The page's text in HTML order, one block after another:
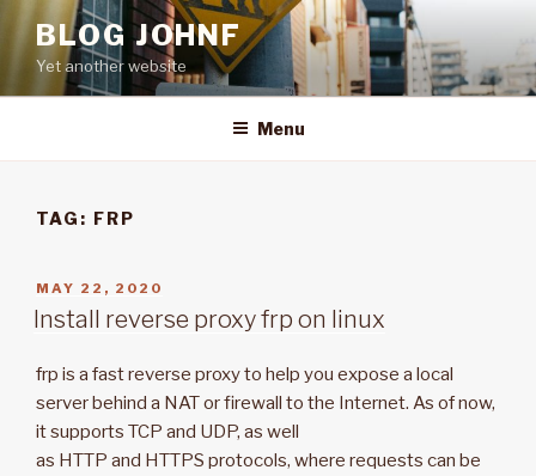
Skip
content
BLOG JOHNF
Yet another website
Menu
TAG: FRP
POSTED
ON
MAY 22, 2020
Install reverse proxy frp on linux
frp is a fast reverse proxy to help you expose a local
server behind a NAT or firewall to the Internet. As of now,
it supports TCP and UDP, as well
as HTTP and HTTPS protocols, where requests can be